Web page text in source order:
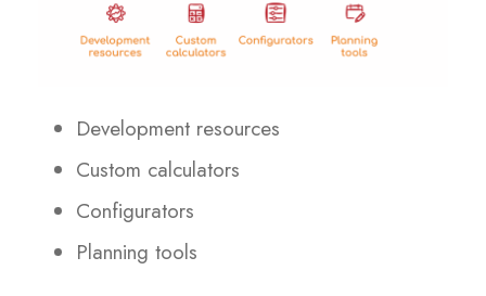
Development resources
Custom calculators
Configurators
Planning tools